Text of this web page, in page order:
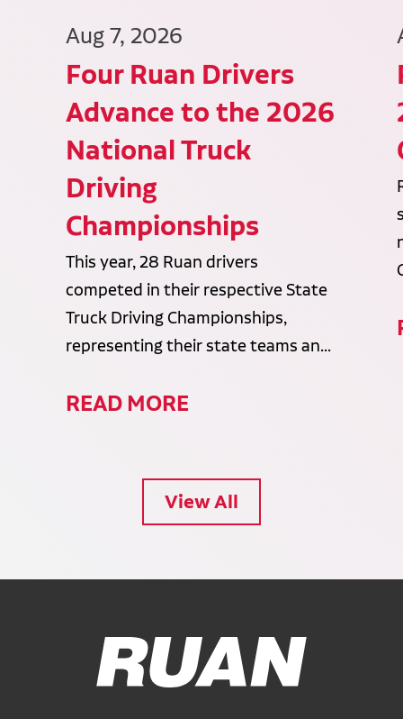
Aug 7, 2026
Four Ruan Drivers
Advance to the 2026
National Truck
Driving
Championships
This year, 28 Ruan drivers
competed in their respective State
Truck Driving Championships,
representing their state teams an...
READ MORE
View All
Ruan Logo, Link to homepage